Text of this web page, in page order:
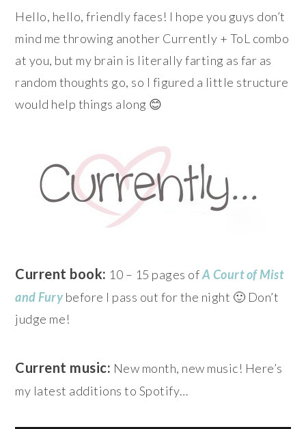
Hello, hello, friendly faces! I hope you guys don’t
mind me throwing another Currently + ToL combo
at you, but my brain is literally farting as far as
random thoughts go, so I figured a little structure
would help things along 😊
Current book: 10 – 15 pages ofA Court of Mist
and Fury before I pass out for the night 🙂 Don’t
judge me!
Current music: New month, new music! Here’s
my latest additions to Spotify…